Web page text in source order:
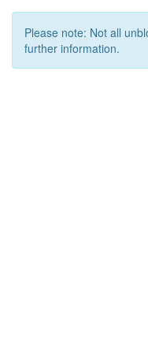
Please note: Not all
further information.